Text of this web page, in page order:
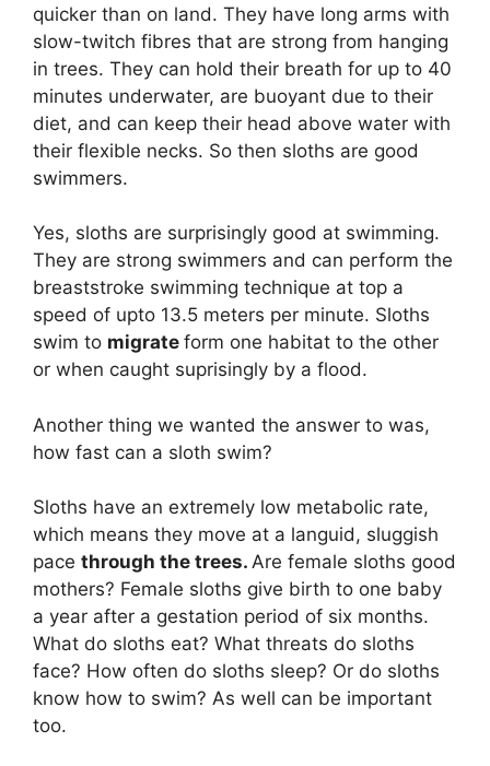
quicker than on land. They have long arms with
slow-twitch fibres that are strong from hanging
in trees. They can hold their breath for up to 40
minutes underwater, are buoyant due to their
diet, and can keep their head above water with
their flexible necks. So then sloths are good
swimmers.
Yes, sloths are surprisingly good at swimming.
They are strong swimmers and can perform the
breaststroke swimming technique at top a
speed of upto 13.5 meters per minute. Sloths
swim to migrate form one habitat to the other
or when caught suprisingly by a flood.
Another thing we wanted the answer to was,
how fast can a sloth swim?
Sloths have an extremely low metabolic rate,
which means they move at a languid, sluggish
pace through the trees. Are female sloths good
mothers? Female sloths give birth to one baby
a year after a gestation period of six months.
What do sloths eat? What threats do sloths
face? How often do sloths sleep? Or do sloths
know how to swim? As well can be important
too.